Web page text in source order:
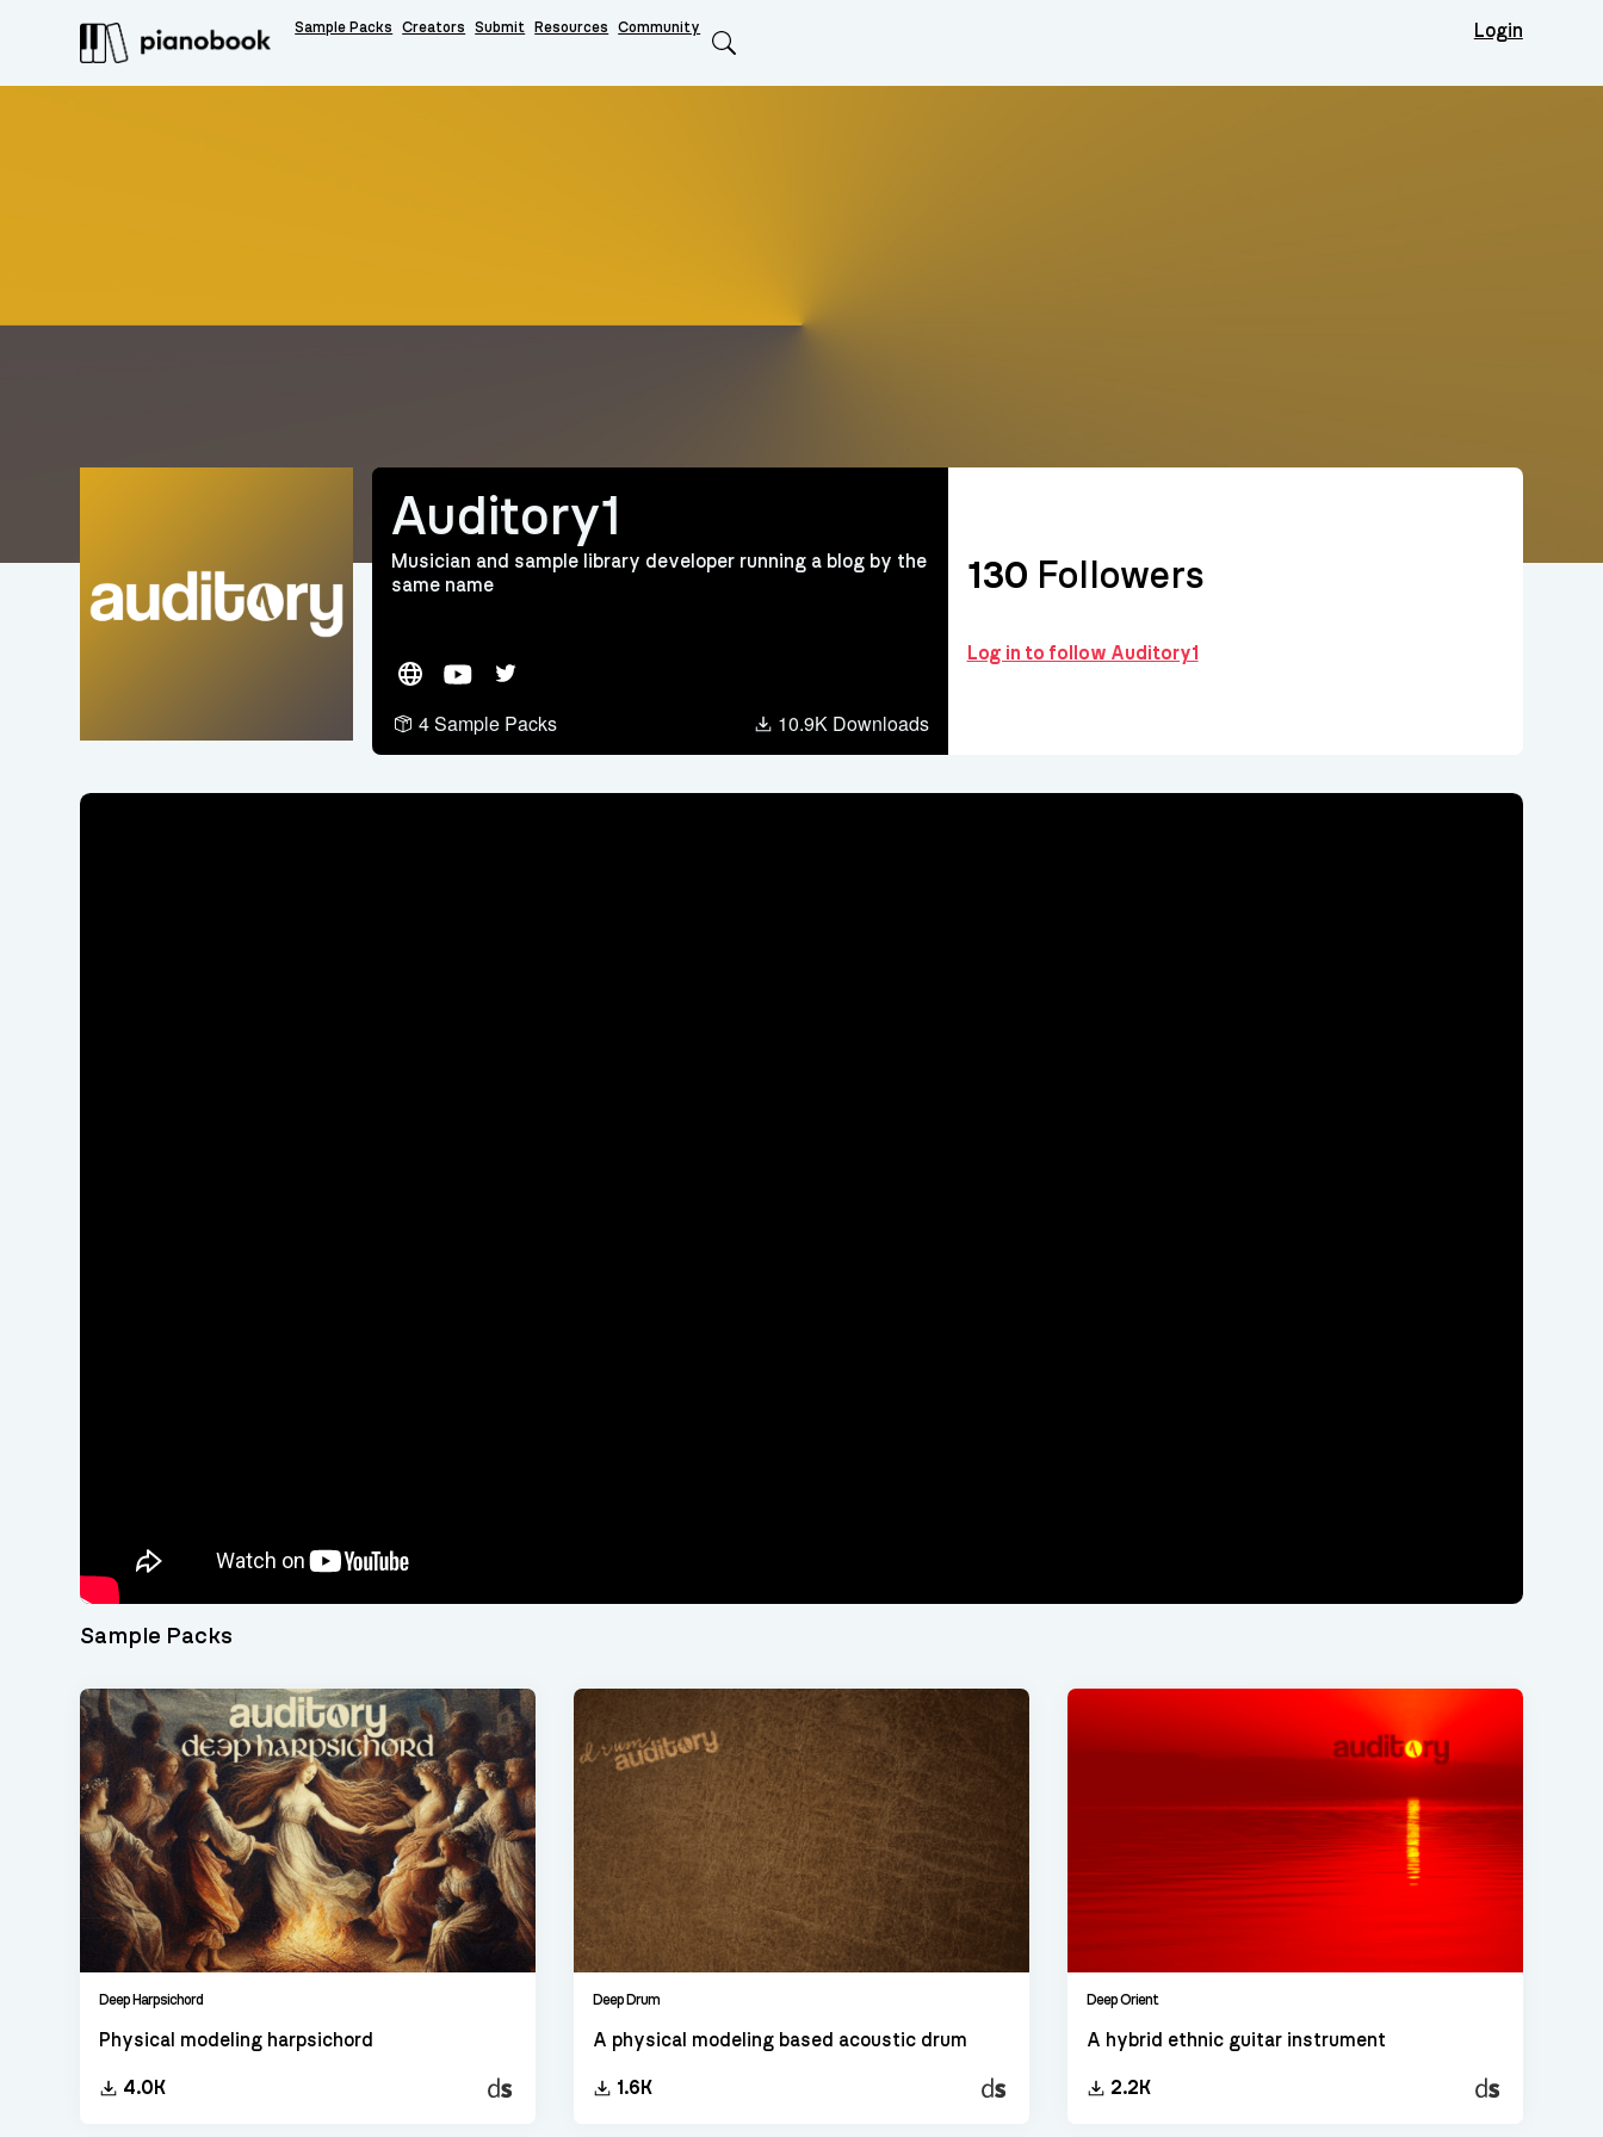
Sample Packs Creators Submit Resources Community Login
Auditory1
Musician and sample library developer running a blog by the
same name
WebsiteYouTubeTwitter
4 Sample Packs 10.9K Downloads
130 Followers
Log in to follow Auditory1
Video
Deep Harpsichord
Physical modeling harpsichord
4.0K
Decent
Deep Drum
A physical modeling based acoustic drum
1.6K
Decent
Deep Orient
A hybrid ethnic guitar instrument
2.2K
Decent
Sample Packs